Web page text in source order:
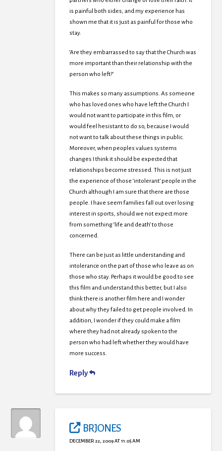
is painful both sides, and my experience has
shown me that it is just as painful for those who
stay.
‘Are they embarrassed to say that the Church was
more important than their relationship with the
person who left?’
This makes so many assumptions. As someone
who has loved ones who have left the Church I
would not want to participate in this film, or
would feel hesistant to do so, because I would
not want to talk about these things in public.
Moreover, when peoples values systems
changes I think it should be expected that
relationships become stressed. This is not just
the experience of those ‘intolerant’ people in the
Church although I am sure that there are those
people. I have seem families fall out over losing
interest in sports, should we not expect more
from something ‘life and death’ to those
concerned.
There can be just as little understanding and
intolerance on the part of those who leave as on
those who stay. Perhaps it would be good to see
this film and understand this better, but I also
think there is another film here and I wonder
about why they failed to get people involved. In
addition, I wonder if they could make a film
where they had not already spoken to the
person who had left whether they would have
more success.
Reply
BRJONES
DECEMBER 22, 2009 AT 11:05 AM